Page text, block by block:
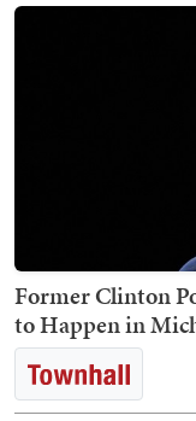
Former Clinton
to Happen in